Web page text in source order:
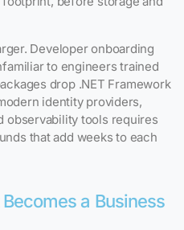
Developer onboarding
to engineers trained
drop .NET Framework
identity providers,
observability tools requires
that add weeks to each
a Business